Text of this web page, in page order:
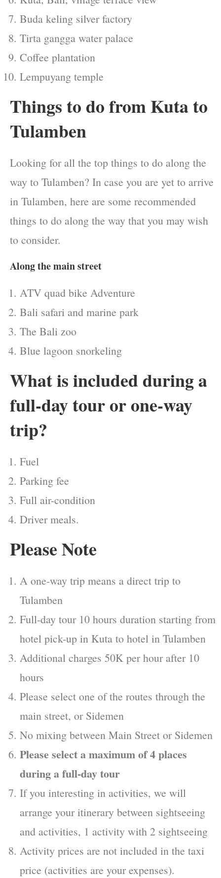
Buda keling silver factory
Tirta gangga water palace
Coffee plantation
Lempuyang temple
Things to do from Kuta to
Tulamben
Looking for all the top things to do along the
way to Tulamben? In case you are yet to arrive
in Tulamben, here are some recommended
things to do along the way that you may wish
to consider.
Along the main street
ATV quad bike Adventure
Bali safari and marine park
The Bali zoo
Blue lagoon snorkeling
What is included during a
full-day tour or one-way
trip?
Fuel
Parking fee
Full air-condition
Driver meals.
Please Note
A one-way trip means a direct trip to
Tulamben
Full-day tour 10 hours duration starting from
hotel pick-up in Kuta to hotel in Tulamben
Additional charges 50K per hour after 10
hours
Please select one of the routes through the
main street, or Sidemen
No mixing between Main Street or Sidemen
Please select a maximum of 4 places
during a full-day tour
If you interesting in activities, we will
arrange your itinerary between sightseeing
and activities, 1 activity with 2 sightseeing
Activity prices are not included in the taxi
price (activities are your expenses).